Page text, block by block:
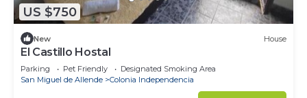
US $750
New House
El Castillo Hostal
Parking Pet Friendly
Designated Smoking Area
San Miguel de Allende
Colonia Independencia